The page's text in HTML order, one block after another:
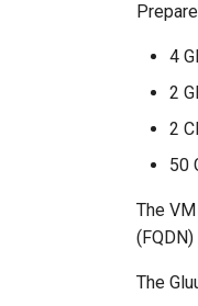
4
2
2
50
The
The